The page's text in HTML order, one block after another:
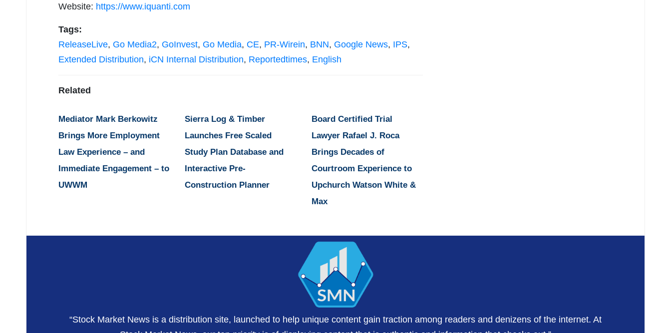
Website: https://www.iquanti.com
Tags:
ReleaseLive, Go Media2, GoInvest, Go Media, CE, PR-Wirein, BNN, Google News, IPS,
Extended Distribution, iCN Internal Distribution, Reportedtimes, English
Related
Mediator Mark Berkowitz
Brings More Employment
Law Experience – and
Immediate Engagement – to
UWWM
Sierra Log & Timber
Launches Free Scaled
Study Plan Database and
Interactive Pre-
Construction Planner
Board Certified Trial
Lawyer Rafael J. Roca
Brings Decades of
Courtroom Experience to
Upchurch Watson White &
Max
“Stock Market News is a distribution site, launched to help unique content gain traction among readers and denizens of the internet. At